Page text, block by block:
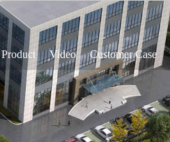
Product Video Customer Case